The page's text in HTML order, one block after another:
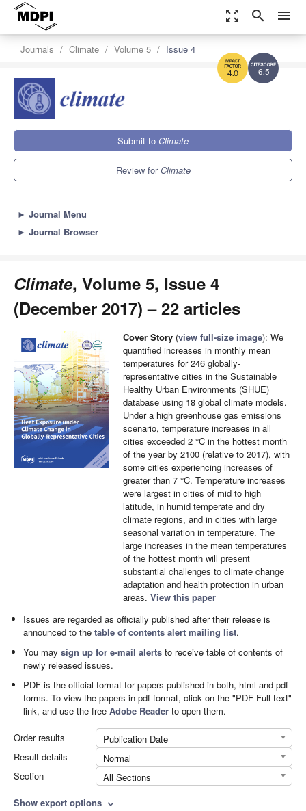
zoom_out_map search menu
6.5
4.0
Journals Climate Volume 5 Issue 4
Submit to Climate
Review forClimate
► Journal Menu
► Journal Browser
Climate, Volume 5, Issue 4
(December 2017) – 22 articles
Cover Story (view full-size image): We
quantified increases in monthly mean
temperatures for 246 globally-
representative cities in the Sustainable
Healthy Urban Environments (SHUE)
database using 18 global climate models.
Under a high greenhouse gas emissions
scenario, temperature increases in all
cities exceeded 2 °C in the hottest month
of the year by 2100 (relative to 2017), with
some cities experiencing increases of
greater than 7 °C. Temperature increases
were largest in cities of mid to high
latitude, in humid temperate and dry
climate regions, and in cities with large
seasonal variation in temperature. The
large increases in the mean temperatures
of the hottest month will present
substantial challenges to climate change
adaptation and health protection in urban
areas. View this paper
Issues are regarded as officially published after their release is
announced to thetable of contents alert mailing list.
You maysign up for e-mail alerts to receive table of contents of
newly released issues.
PDF is the official format for papers published in both, html and pdf
forms. To view the papers in pdf format, click on the "PDF Full-text"
link, and use the freeAdobe Reader to open them.
Order results
Publication Date
Result details
Normal
Section
All Sections
Show export options expand_more